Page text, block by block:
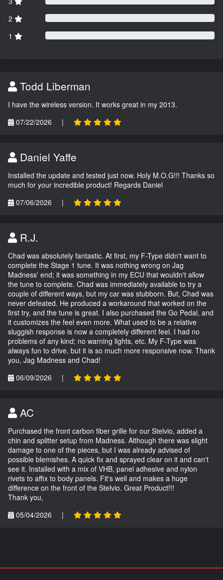
2
1
Todd Liberman
I have the wireless version. It works great in my 2013.
07/22/2026
|
Daniel Yaffe
Installed the update and tested just now. Holy M.O.G!!! Thanks so
much for your incredible product! Regards Daniel
07/06/2026
|
R.J.
Chad was absolutely fantastic. At first, my F-Type didn't want to
complete the Stage 1 tune. It was nothing wrong on Jag
Madness' end; it was something in my ECU that wouldn't allow
the tune to complete. Chad was immediately available to try a
couple of different ways, but my car was stubborn. But, Chad was
never defeated. He produced a workaround that worked on the
first try, and the tune is great. I also purchased the Go Pedal, and
it customizes the feel even more. What used to be a relative
sluggish response is now a completely different feel. I had no
problems of any kind; no warning lights, etc. My F-Type was
always fun to drive, but it is so much more responsive now. Thank
you, Jag Madness and Chad!
06/09/2026
|
AC
Purchased the front carbon fiber grille for our Stelvio, added a
chin and splitter setup from Madness. Although there was slight
damage to one of the pieces, but I was already advised of
possible blemishes. A quick fix and sprayed clear on it and can't
see it. Installed with a mix of VHB, panel adhesive and nylon
rivets to affix to body panels. Fit's well and makes a huge
difference on the front of the Stelvio. Great Product!!!
Thank you,
05/04/2026
|